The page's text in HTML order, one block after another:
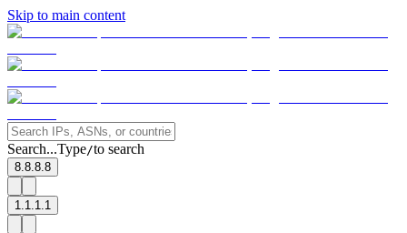
Skip to main content
Search...Type/to search
8.8.8.8
1.1.1.1